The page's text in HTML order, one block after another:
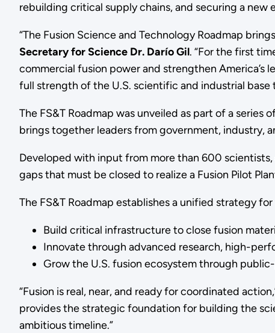
rebuilding critical supply chains, and securing a
“The Fusion Science and Technology Roadmap
Secretary for Science Dr. Darío Gil. “For the first
commercial fusion power and strengthen America’s
full strength of the U.S. scientific and industrial
The FS&T Roadmap was unveiled as part of a series
brings together leaders from government, industry,
Developed with input from more than 600
gaps that must be closed to realize a Fusion Pilot
The FS&T Roadmap establishes a unified strategy
Build critical infrastructure to close fusion
Innovate through advanced research, high-
Grow the U.S. fusion ecosystem through
“Fusion is real, near, and ready for coordinated
provides the strategic foundation for building the
ambitious timeline.”